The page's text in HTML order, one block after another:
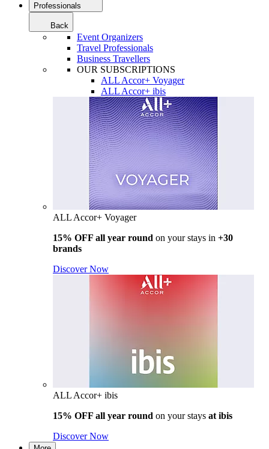
Professionals
Back
Event Organizers
Travel Professionals
Business Travellers
OUR SUBSCRIPTIONS
ALL Accor+ Voyager
ALL Accor+ ibis
ALL Accor+ Voyager
15% OFF all year round on your stays in +30
brands
Discover Now
ALL Accor+ ibis
15% OFF all year round on your stays at ibis
Discover Now